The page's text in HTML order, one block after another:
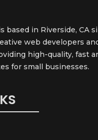
based in Riverside, CA
web developers
high-quality, fast
for small businesses.